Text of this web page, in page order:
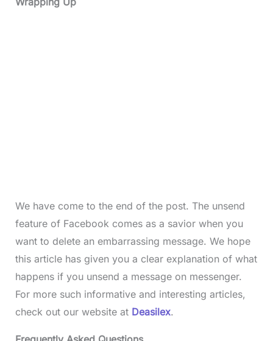
We have come to the end of the post. The unsend
feature of Facebook comes as a savior when you
want to delete an embarrassing message. We hope
this article has given you a clear explanation of what
happens if you unsend a message on messenger.
For more such informative and interesting articles,
check out our website at Deasilex.